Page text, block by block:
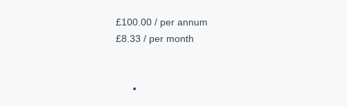
£100.00 / per annum
£8.33 / per month